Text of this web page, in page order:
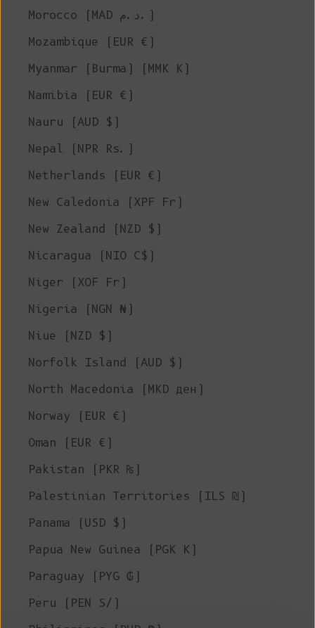
Morocco (MAD د.م.)
Mozambique (EUR €)
Myanmar (Burma) (MMK K)
Namibia (EUR €)
Nauru (AUD $)
Nepal (NPR Rs.)
Netherlands (EUR €)
New Caledonia (XPF Fr)
New Zealand (NZD $)
Nicaragua (NIO C$)
Niger (XOF Fr)
Nigeria (NGN ₦)
Niue (NZD $)
Norfolk Island (AUD $)
North Macedonia (MKD ден)
Norway (EUR €)
Oman (EUR €)
Pakistan (PKR ₨)
Palestinian Territories (ILS ₪)
Panama (USD $)
Papua New Guinea (PGK K)
Paraguay (PYG ₲)
Peru (PEN S/)